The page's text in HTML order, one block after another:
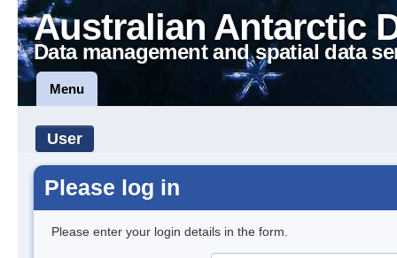
Australian Antarctic
Data management and spatial data
Menu
User
Please log in
Please enter your login details in the form.